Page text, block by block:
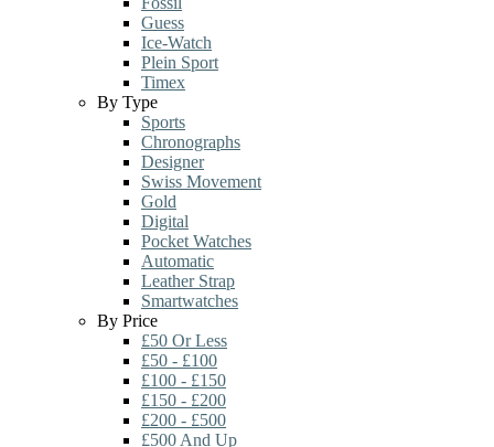
Guess
Ice-Watch
Plein Sport
Timex
By Type
Sports
Chronographs
Designer
Swiss Movement
Gold
Digital
Pocket Watches
Automatic
Leather Strap
Smartwatches
By Price
£50 Or Less
£50 - £100
£100 - £150
£150 - £200
£200 - £500
£500 And Up